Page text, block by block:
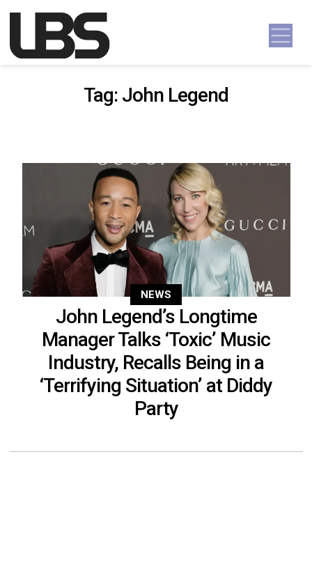
Main Navigation
Tag: John Legend
NEWS
John Legend’s Longtime
Manager Talks ‘Toxic’ Music
Industry, Recalls Being in a
‘Terrifying Situation’ at Diddy
Party